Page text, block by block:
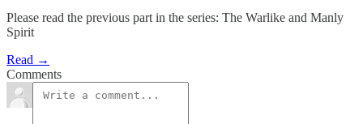
Please read the previous part in the series: The Warlike and Manly
Spirit
Read →
Comments